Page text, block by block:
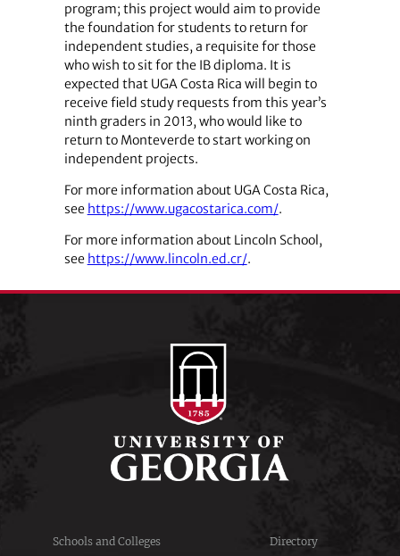
program; this project would aim to provide
the foundation for students to return for
independent studies, a requisite for those
who wish to sit for the IB diploma. It is
expected that UGA Costa Rica will begin to
receive field study requests from this year’s
ninth graders in 2013, who would like to
return to Monteverde to start working on
independent projects.
For more information about UGA Costa Rica,
see https://www.ugacostarica.com/.
For more information about Lincoln School,
see https://www.lincoln.ed.cr/.
Schools and Colleges
Directory